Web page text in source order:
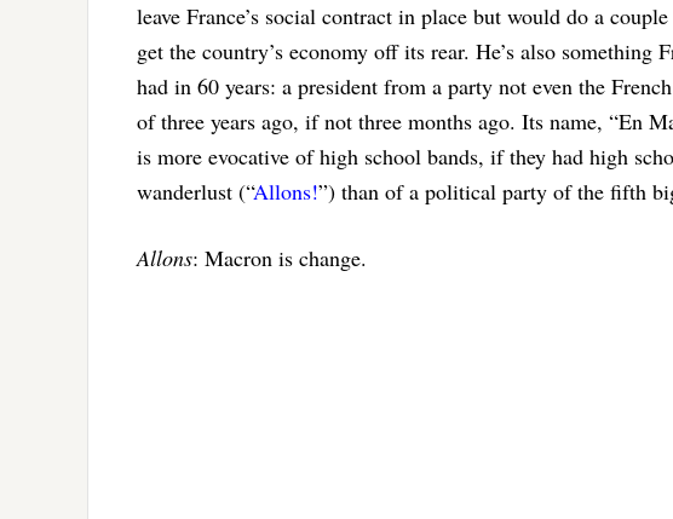
leave France’s social contract in place but would do a
get the country’s economy off its rear. He’s also something
had in 60 years: a president from a party not even the
of three years ago, if not three months ago. Its name, “En
is more evocative of high school bands, if they had high
wanderlust (“Allons!”) than of a political party of the fifth
Allons: Macron is change.